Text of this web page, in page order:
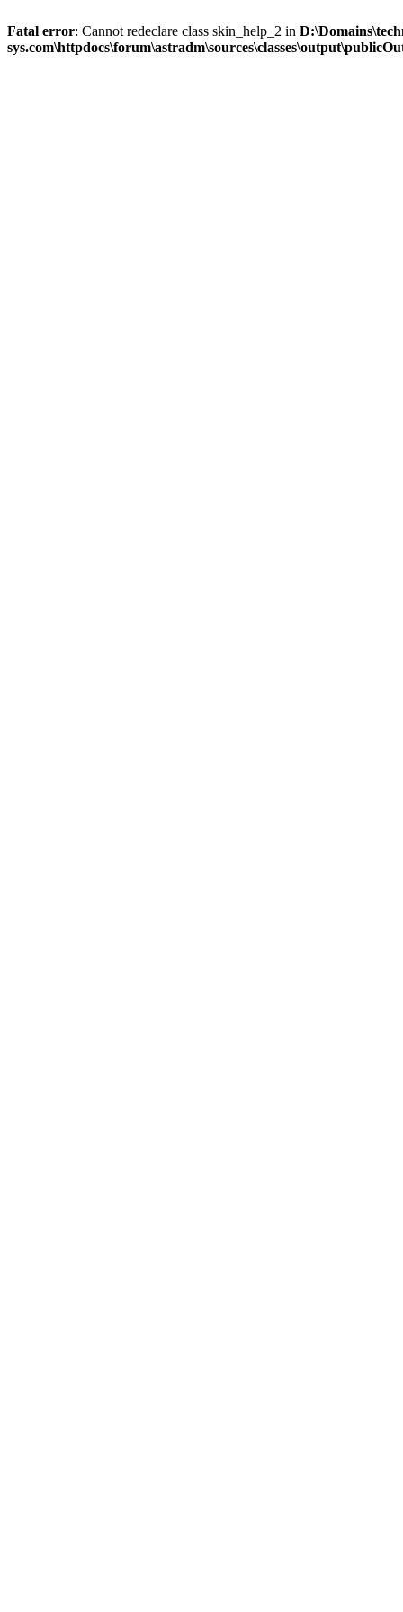
Fatal error: Cannot redeclare class skin_help_2 in